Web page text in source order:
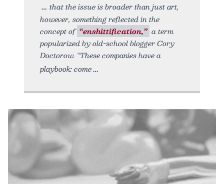
that the issue is broader than just art,
however, something reflected in the
concept of “enshittification,” a term
popularized by old-school blogger Cory
Doctorow. “These companies have a
playbook: come